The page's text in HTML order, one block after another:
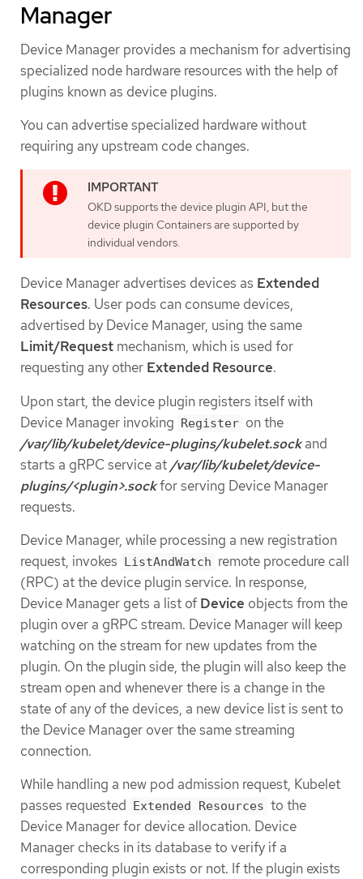
Manager
Device Manager provides a mechanism for advertising
specialized node hardware resources with the help of
plugins known as device plugins.
You can advertise specialized hardware without
requiring any upstream code changes.
OKD supports the device plugin API, but the
device plugin Containers are supported by
individual vendors.
Device Manager advertises devices as Extended
Resources. User pods can consume devices,
advertised by Device Manager, using the same
Limit/Request mechanism, which is used for
requesting any other Extended Resource.
Upon start, the device plugin registers itself with
Device Manager invoking Register on the
/var/lib/kubelet/device-plugins/kubelet.sockand
starts a gRPC service at /var/lib/kubelet/device-
plugins/<plugin>.sockfor serving Device Manager
requests.
Device Manager, while processing a new registration
request, invokes ListAndWatch remote procedure call
(RPC) at the device plugin service. In response,
Device Manager gets a list of Device objects from the
plugin over a gRPC stream. Device Manager will keep
watching on the stream for new updates from the
plugin. On the plugin side, the plugin will also keep the
stream open and whenever there is a change in the
state of any of the devices, a new device list is sent to
the Device Manager over the same streaming
connection.
While handling a new pod admission request, Kubelet
passes requested Extended Resources to the
Device Manager for device allocation. Device
Manager checks in its database to verify if a
corresponding plugin exists or not. If the plugin exists